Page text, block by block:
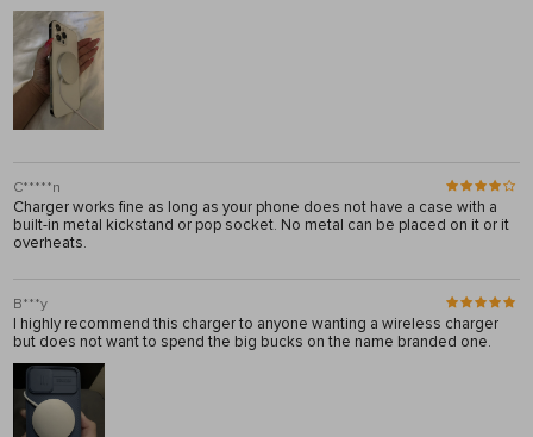
C*****n
Charger works fine as long as your phone does not have a case with a
built-in metal kickstand or pop socket. No metal can be placed on it or it
overheats.
B***y
I highly recommend this charger to anyone wanting a wireless charger
but does not want to spend the big bucks on the name branded one.